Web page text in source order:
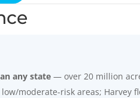
any state — over 20 million
moderate-risk areas; Harvey